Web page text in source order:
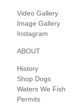
Video Gallery
Image Gallery
Instagram
ABOUT
History
Shop Dogs
Waters We Fish
Permits